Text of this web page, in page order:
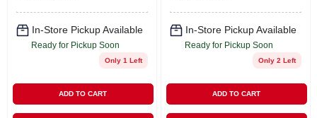
In-Store Pickup Available
Ready for Pickup Soon
Only 1 Left
ADD TO CART
In-Store Pickup Available
Ready for Pickup Soon
Only 2 Left
ADD TO CART